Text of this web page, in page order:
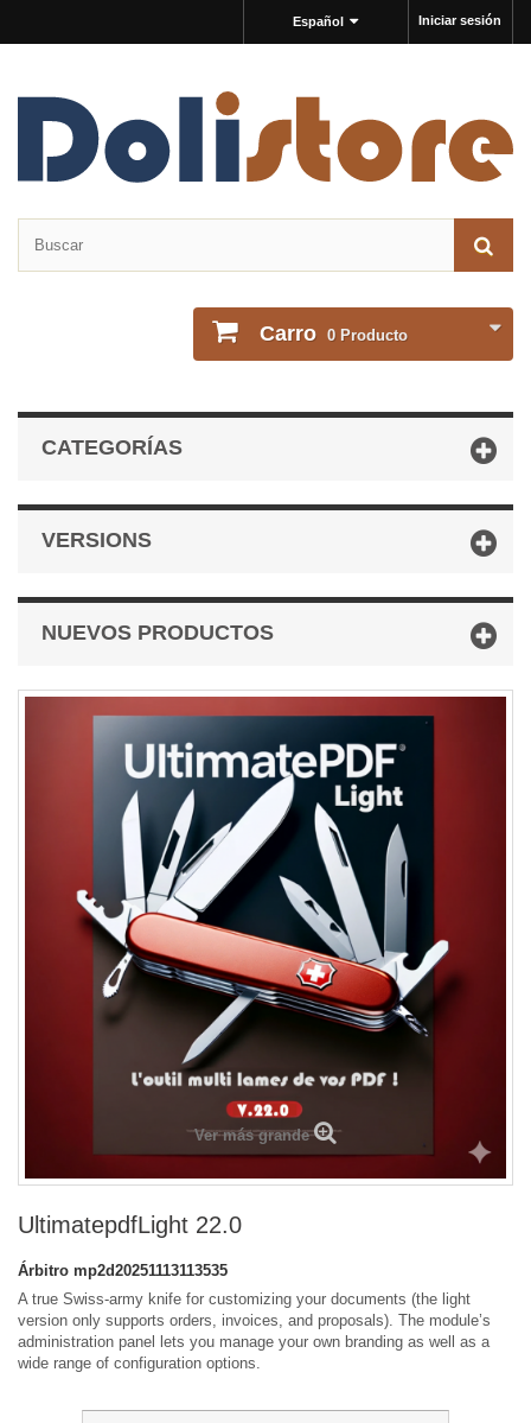
Iniciar sesión
Español
Carro 0 Producto
CATEGORÍAS
VERSIONS
NUEVOS PRODUCTOS
Ver más grande
UltimatepdfLight 22.0
Árbitro mp2d20251113113535
A true Swiss-army knife for customizing your documents (the light
version only supports orders, invoices, and proposals). The module’s
administration panel lets you manage your own branding as well as a
wide range of configuration options.